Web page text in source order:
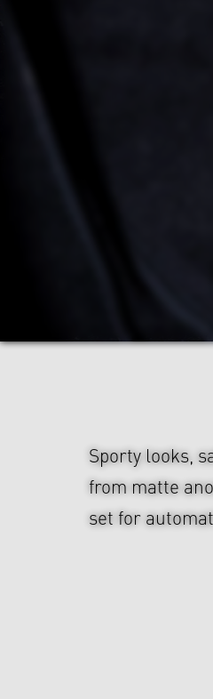
Sporty looks,
from matte
set for